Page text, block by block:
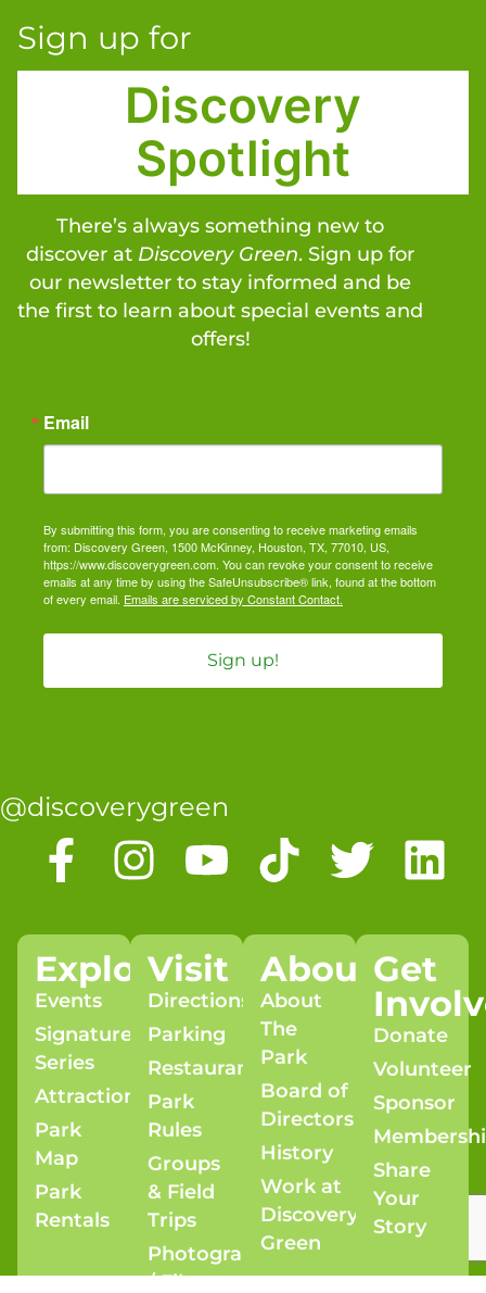
Sign up for
Discovery
Spotlight
There’s always something new to
discover at Discovery Green. Sign up for
our newsletter to stay informed and be
the first to learn about special events and
offers!
Email
By submitting this form, you are consenting to receive marketing emails
from: Discovery Green, 1500 McKinney, Houston, TX, 77010, US,
https://www.discoverygreen.com. You can revoke your consent to receive
emails at any time by using the SafeUnsubscribe® link, found at the bottom
of every email. Emails are serviced by Constant Contact.
Sign up!
@discoverygreen
Explore
Events
Signature
Series
Attractions
Park
Map
Park
Rentals
Visit
Directions
Parking
Restaurants
Park
Rules
Groups
& Field
Trips
Photography
/ Film
About
About
The
Park
Board of
Directors
History
Work at
Discovery
Green
Get
Donate
Volunteer
Sponsor
Share
Your
Story